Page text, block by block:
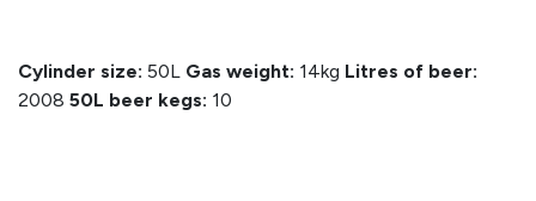
Cylinder size: 50L Gas weight: 14kg Litres of beer:
2008 50L beer kegs: 10